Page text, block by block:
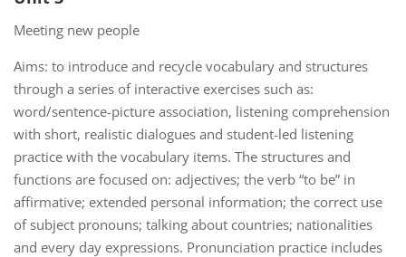
Meeting new people
Aims: to introduce and recycle vocabulary and structures
through a series of interactive exercises such as:
word/sentence-picture association, listening comprehension
with short, realistic dialogues and student-led listening
practice with the vocabulary items. The structures and
functions are focused on: adjectives; the verb “to be” in
affirmative; extended personal information; the correct use
of subject pronouns; talking about countries; nationalities
and every day expressions. Pronunciation practice includes